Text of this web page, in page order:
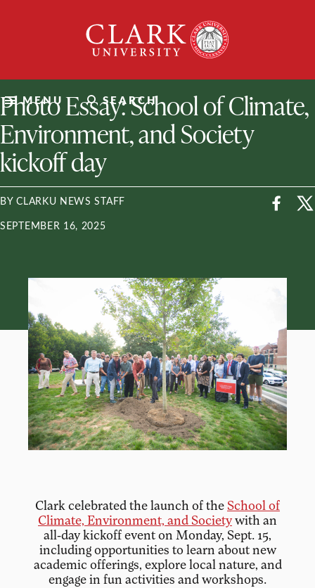
University
MENU SEARCH
ClarkU News
Photo Essay: School of Climate,
Environment, and Society
kickoff day
BY CLARKU NEWS STAFF
SEPTEMBER 16, 2025
Clark celebrated the launch of the School of
Climate, Environment, and Societywith an
all-day kickoff event on Monday, Sept. 15,
including opportunities to learn about new
academic offerings, explore local nature, and
engage in fun activities and workshops.